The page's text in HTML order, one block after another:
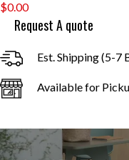
$0.00
Request A quote
Est. Shipping (5-7
Available for